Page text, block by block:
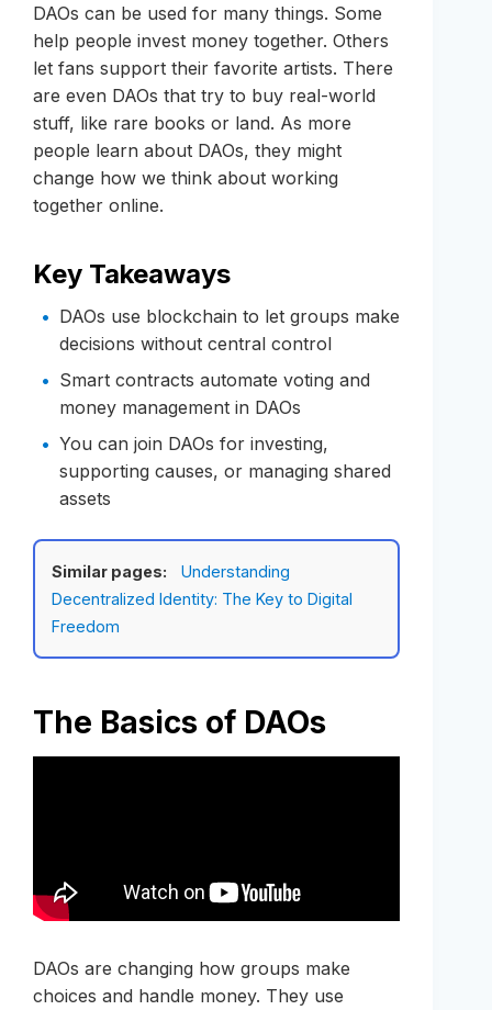
DAOs can be used for many things. Some
help people invest money together. Others
let fans support their favorite artists. There
are even DAOs that try to buy real-world
stuff, like rare books or land. As more
people learn about DAOs, they might
change how we think about working
together online.
Key Takeaways
DAOs use blockchain to let groups make
decisions without central control
Smart contracts automate voting and
money management in DAOs
You can join DAOs for investing,
supporting causes, or managing shared
assets
Similar pages:
Understanding
Decentralized Identity: The Key to Digital
Freedom
The Basics of DAOs
DAOs are changing how groups make
choices and handle money. They use